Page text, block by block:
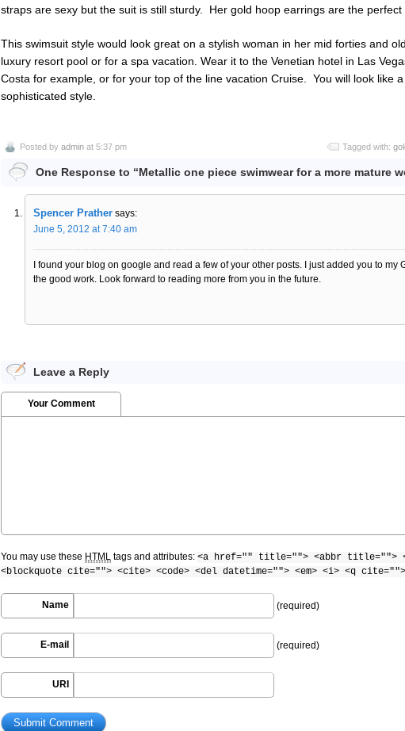
straps are sexy but the suit is still sturdy. Her gold hoop earrings are the perfect
This swimsuit style would look great on a stylish woman in her mid forties and
luxury resort pool or for a spa vacation. Wear it to the Venetian hotel in Las
Costa for example, or for your top of the line vacation Cruise. You will look like
sophisticated style.
Posted by admin at 5:37 pm Tagged with:
One Response to “Metallic one piece swimwear for a more mature
Spencer Prather says:
June 5, 2012 at 7:40 am
I found your blog on google and read a few of your other posts. I just added you to my
the good work. Look forward to reading more from you in the future.
Leave a Reply
Your Comment
You may use these HTML tags and attributes: <a href="" title=""> <abbr title="">
<blockquote cite=""> <cite> <code> <del datetime=""> <em> <i> <q
Name (required)
E-mail (required)
URI